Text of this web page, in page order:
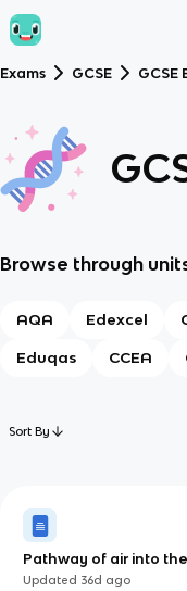
Exams GCSE GCSE
Browse through
AQA Edexcel
Eduqas CCEA
Sort By
Pathway of air into
Updated 36d ago